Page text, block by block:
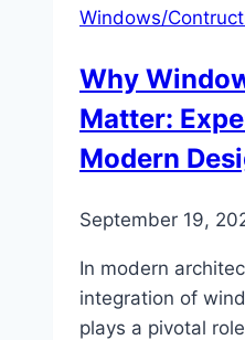
Windows/
Why
Matter:
Modern
September 19,
In modern
integration of
plays a pivotal